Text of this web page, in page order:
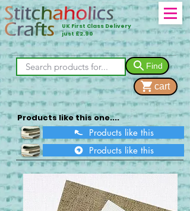
UK First Class Delivery
just £2.90
Find
cart
Products like this one....
Products like this
Products like this